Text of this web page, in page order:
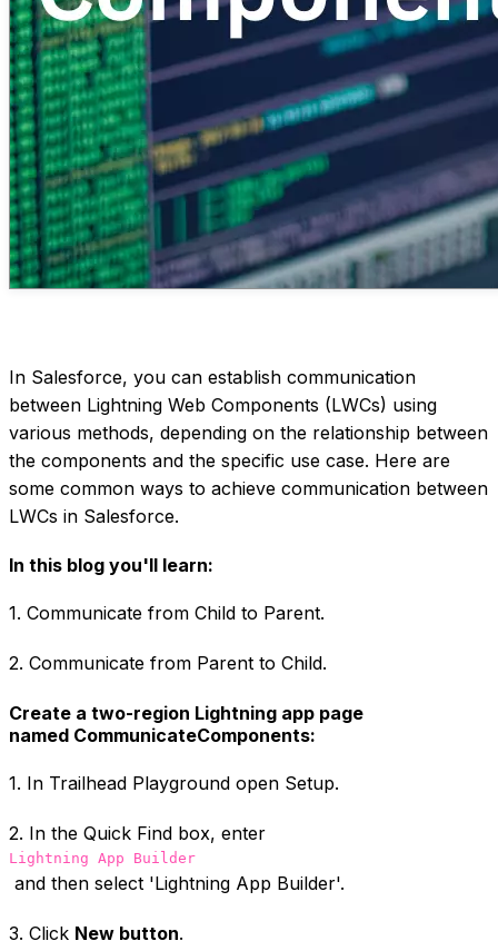
In Salesforce, you can establish communication
between Lightning Web Components (LWCs) using
various methods, depending on the relationship between
the components and the specific use case. Here are
some common ways to achieve communication between
LWCs in Salesforce.
In this blog you'll learn:
1. Communicate from Child to Parent.
2. Communicate from Parent to Child.
Create a two-region Lightning app page
named CommunicateComponents:
1. In Trailhead Playground open Setup.
2. In the Quick Find box, enter
Lightning App Builder
and then select 'Lightning App Builder'.
3. Click New button.